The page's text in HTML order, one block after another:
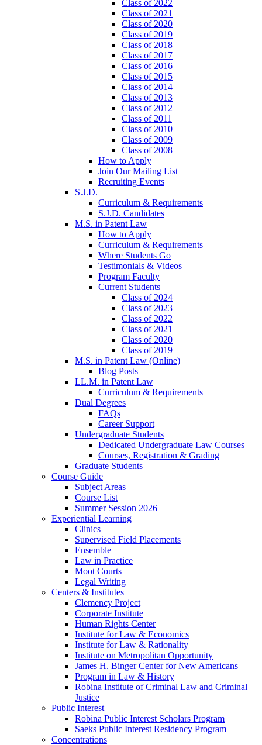
Class of 2022
Class of 2021
Class of 2020
Class of 2019
Class of 2018
Class of 2017
Class of 2016
Class of 2015
Class of 2014
Class of 2013
Class of 2012
Class of 2011
Class of 2010
Class of 2009
Class of 2008
How to Apply
Join Our Mailing List
Recruiting Events
S.J.D.
Curriculum & Requirements
S.J.D. Candidates
M.S. in Patent Law
How to Apply
Curriculum & Requirements
Where Students Go
Testimonials & Videos
Program Faculty
Current Students
Class of 2024
Class of 2023
Class of 2022
Class of 2021
Class of 2020
Class of 2019
M.S. in Patent Law (Online)
Blog Posts
LL.M. in Patent Law
Curriculum & Requirements
Dual Degrees
FAQs
Career Support
Undergraduate Students
Dedicated Undergraduate Law Courses
Courses, Registration & Grading
Graduate Students
Course Guide
Subject Areas
Course List
Summer Session 2026
Experiential Learning
Clinics
Supervised Field Placements
Ensemble
Law in Practice
Moot Courts
Legal Writing
Centers & Institutes
Clemency Project
Corporate Institute
Human Rights Center
Institute for Law & Economics
Institute for Law & Rationality
Institute on Metropolitan Opportunity
James H. Binger Center for New Americans
Program in Law & History
Robina Institute of Criminal Law and Criminal
Justice
Public Interest
Robina Public Interest Scholars Program
Saeks Public Interest Residency Program
Concentrations